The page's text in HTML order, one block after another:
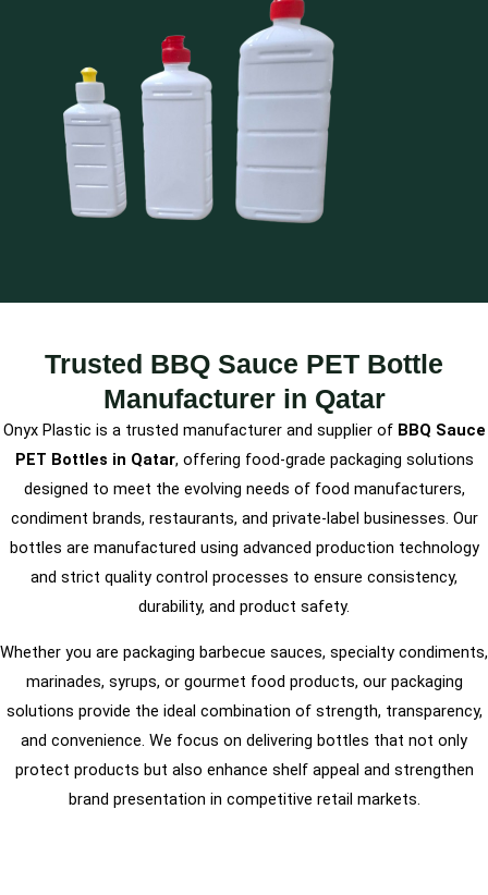
Trusted BBQ Sauce PET Bottle
Manufacturer in Qatar
Onyx Plastic is a trusted manufacturer and supplier of BBQ Sauce
PET Bottles in Qatar, offering food-grade packaging solutions
designed to meet the evolving needs of food manufacturers,
condiment brands, restaurants, and private-label businesses. Our
bottles are manufactured using advanced production technology
and strict quality control processes to ensure consistency,
durability, and product safety.
Whether you are packaging barbecue sauces, specialty condiments,
marinades, syrups, or gourmet food products, our packaging
solutions provide the ideal combination of strength, transparency,
and convenience. We focus on delivering bottles that not only
protect products but also enhance shelf appeal and strengthen
brand presentation in competitive retail markets.